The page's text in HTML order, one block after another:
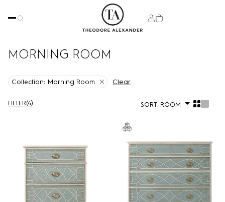
MORNING ROOM
Collection: Morning Room Clear
FILTER(4) SORT: ROOM